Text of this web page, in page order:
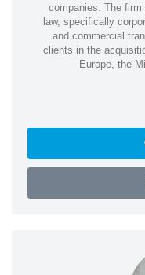
companies. The
law, specifically
and commercial
clients in the
Europe, the